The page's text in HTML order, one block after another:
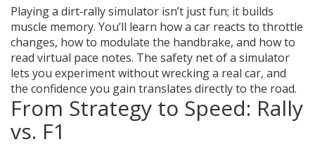
Playing a dirt‑rally simulator isn’t just fun; it builds
muscle memory. You’ll learn how a car reacts to throttle
changes, how to modulate the handbrake, and how to
read virtual pace notes. The safety net of a simulator
lets you experiment without wrecking a real car, and
the confidence you gain translates directly to the road.
From Strategy to Speed: Rally
vs. F1